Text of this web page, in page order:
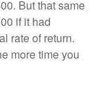
But that same
if it had
rate of return.
more time you